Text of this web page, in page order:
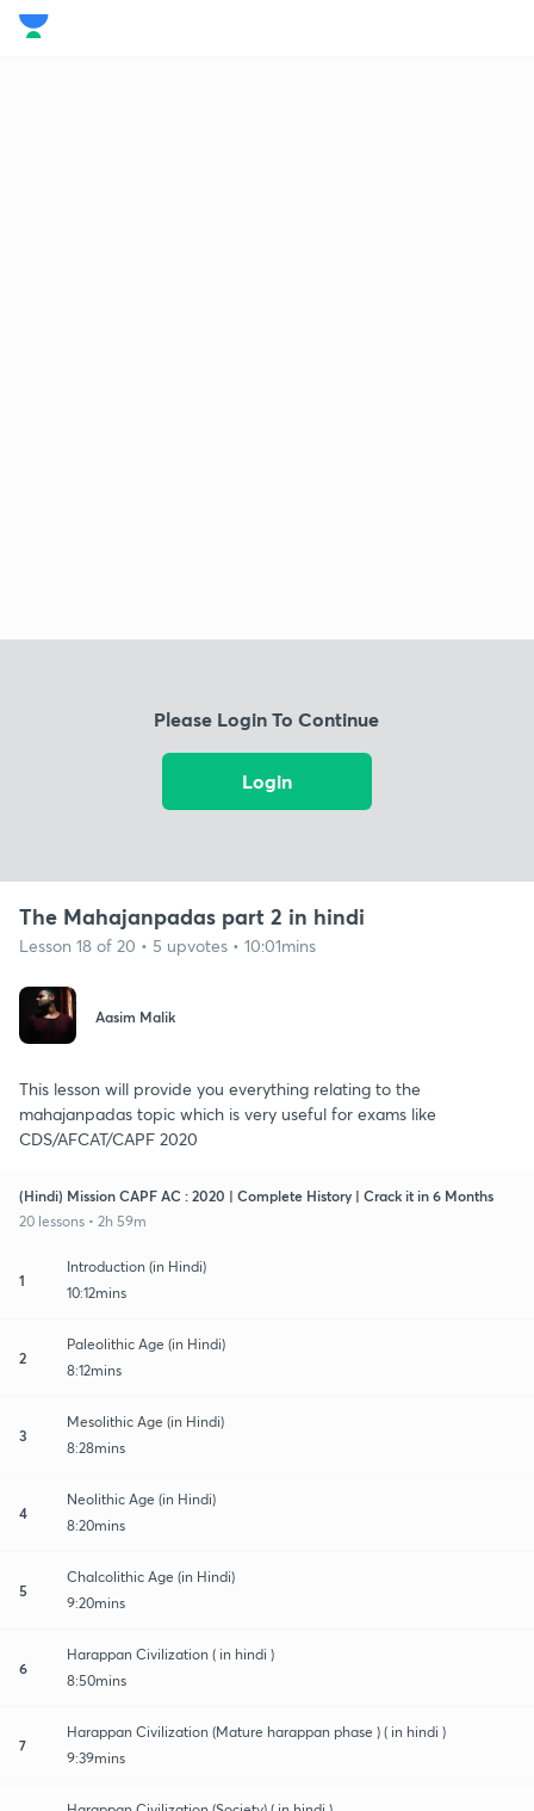
Please Login To Continue
Login
The Mahajanpadas part 2 in hindi
Lesson 18 of 20 • 5 upvotes • 10:01mins
Aasim Malik
This lesson will provide you everything relating to the
mahajanpadas topic which is very useful for exams like
CDS/AFCAT/CAPF 2020
(Hindi) Mission CAPF AC : 2020 | Complete History | Crack it in 6 Months
20 lessons • 2h 59m
1
Introduction (in Hindi)
10:12mins
2
Paleolithic Age (in Hindi)
8:12mins
3
Mesolithic Age (in Hindi)
8:28mins
4
Neolithic Age (in Hindi)
8:20mins
5
Chalcolithic Age (in Hindi)
9:20mins
6
Harappan Civilization ( in hindi )
8:50mins
7
Harappan Civilization (Mature harappan phase ) ( in hindi )
9:39mins